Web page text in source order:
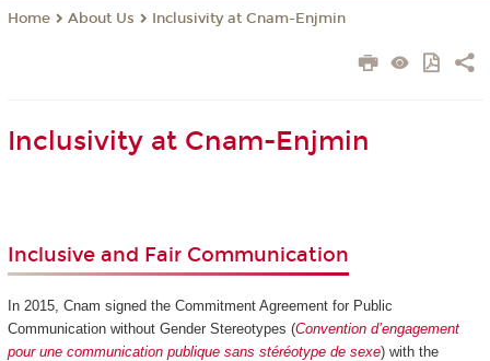
Home About Us Inclusivity at Cnam-Enjmin
Inclusivity at Cnam-Enjmin
Inclusive and Fair Communication
In 2015, Cnam signed the Commitment Agreement for Public
Communication without Gender Stereotypes (Convention d’engagement
pour une communication publique sans stéréotype de sexe) with the